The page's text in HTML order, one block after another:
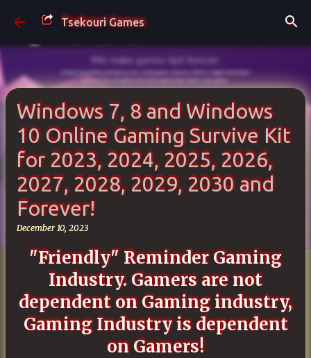
Skip to main content
Tsekouri Games
Windows 7, 8 and Windows
10 Online Gaming Survive Kit
for 2023, 2024, 2025, 2026,
2027, 2028, 2029, 2030 and
Forever!
December 10, 2023
"Friendly" Reminder Gaming
Industry. Gamersare not
dependent on Gaming industry,
Gaming Industry is dependent
on Gamers!